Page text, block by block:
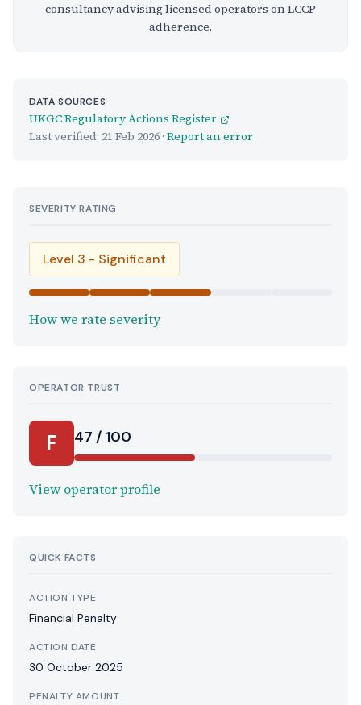
consultancy advising licensed operators on LCCP
adherence.
DATA SOURCES
UKGC Regulatory Actions Register
Last verified: 21 Feb 2026 · Report an error
SEVERITY RATING
Level 3 - Significant
How we rate severity
OPERATOR TRUST
F 47 / 100
View operator profile
QUICK FACTS
ACTION TYPE
Financial Penalty
ACTION DATE
30 October 2025
PENALTY AMOUNT